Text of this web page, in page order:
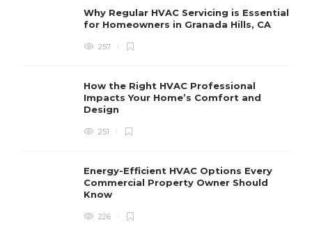
Why Regular HVAC Servicing is Essential
for Homeowners in Granada Hills, CA
257
How the Right HVAC Professional
Impacts Your Home’s Comfort and
Design
251
Energy-Efficient HVAC Options Every
Commercial Property Owner Should
Know
226